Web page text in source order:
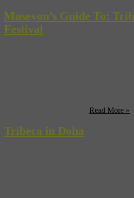
Museyon’s Guide To:
Festival
Read More »
Tribeca in Doha